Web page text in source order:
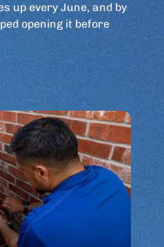
up every June, and by
opening it before